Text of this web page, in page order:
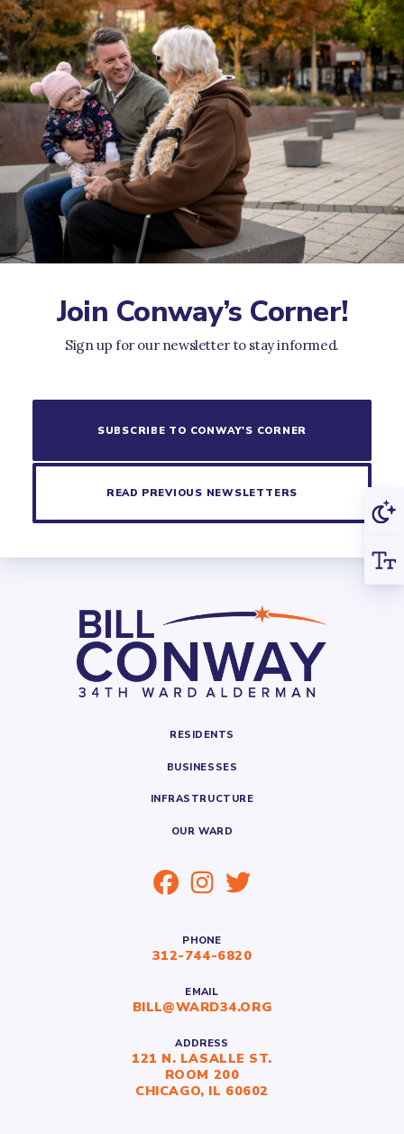
Join Conway’s Corner!
Sign up for our newsletter to stay informed.
SUBSCRIBE TO CONWAY'S CORNER
READ PREVIOUS NEWSLETTERS
RESIDENTS
BUSINESSES
INFRASTRUCTURE
OUR WARD
PHONE
312-744-6820
EMAIL
BILL@WARD34.ORG
ADDRESS
121 N. LASALLE ST.
ROOM 200
CHICAGO, IL 60602